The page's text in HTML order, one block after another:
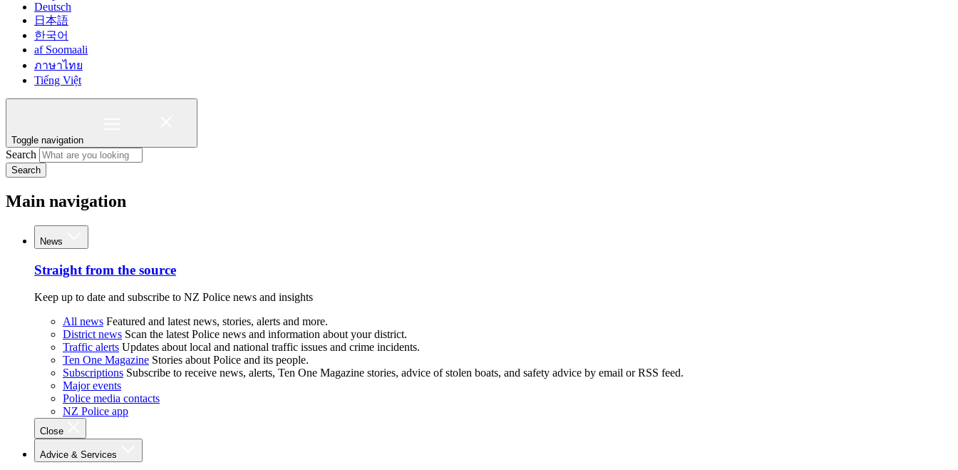
Deutsch
日本語
한국어
af Soomaali
ภาษาไทย
Tiếng Việt
Toggle navigation
Search
Search
Main navigation
News
Straight from the source
Keep up to date and subscribe to NZ Police news and insights
All news Featured and latest news, stories, alerts and more.
District news Scan the latest Police news and information about your district.
Traffic alerts Updates about local and national traffic issues and crime incidents.
Ten One Magazine Stories about Police and its people.
Subscriptions Subscribe to receive news, alerts, Ten One Magazine stories, advice of stolen boats, and safety advice by email or RSS feed.
Major events
Police media contacts
NZ Police app
Close
Advice & Services